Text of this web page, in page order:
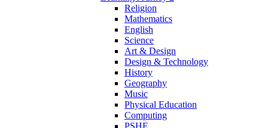
Religion
Mathematics
English
Science
Art & Design
Design & Technology
History
Geography
Music
Physical Education
Computing
PSHE